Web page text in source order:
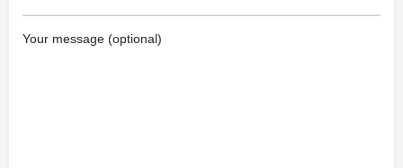
Your message (optional)